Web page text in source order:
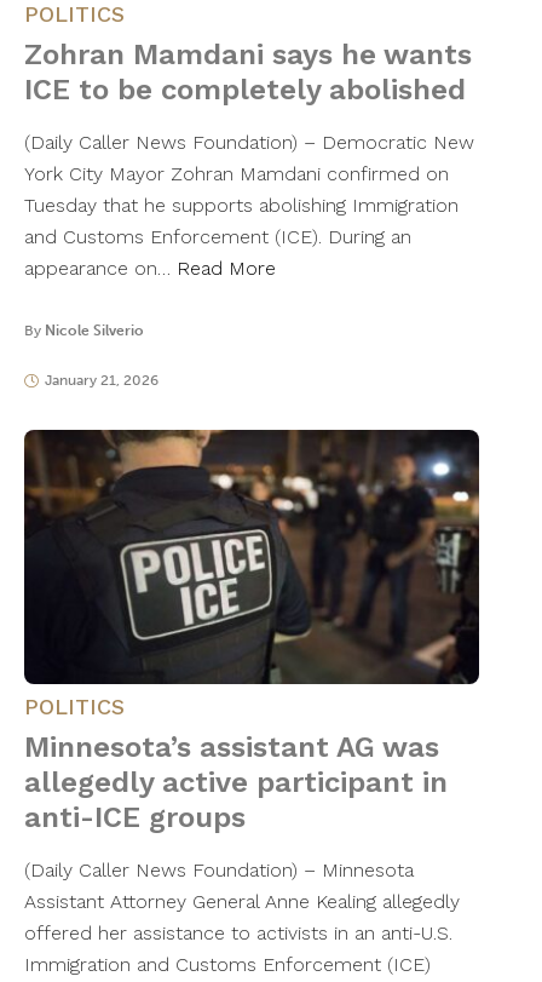
POLITICS
Zohran Mamdani says he wants
ICE to be completely abolished
(Daily Caller News Foundation) – Democratic New
York City Mayor Zohran Mamdani confirmed on
Tuesday that he supports abolishing Immigration
and Customs Enforcement (ICE). During an
appearance on… Read More
By Nicole Silverio
January 21, 2026
POLITICS
Minnesota’s assistant AG was
allegedly active participant in
anti-ICE groups
(Daily Caller News Foundation) – Minnesota
Assistant Attorney General Anne Kealing allegedly
offered her assistance to activists in an anti-U.S.
Immigration and Customs Enforcement (ICE)